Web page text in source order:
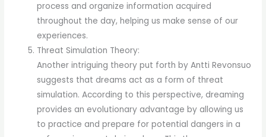
process and organize information acquired
throughout the day, helping us make sense of our
experiences.
Threat Simulation Theory:
Another intriguing theory put forth by Antti Revonsuo
suggests that dreams act as a form of threat
simulation. According to this perspective, dreaming
provides an evolutionary advantage by allowing us
to practice and prepare for potential dangers in a